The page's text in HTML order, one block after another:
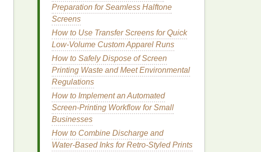
Preparation for Seamless Halftone
Screens
How to Use Transfer Screens for Quick
Low-Volume Custom Apparel Runs
How to Safely Dispose of Screen
Printing Waste and Meet Environmental
Regulations
How to Implement an Automated
Screen‑Printing Workflow for Small
Businesses
How to Combine Discharge and
Water‑Based Inks for Retro‑Styled Prints